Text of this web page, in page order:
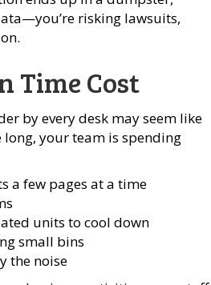
risking lawsuits,
Time Cost
by every desk may seem like
your team is spending
a few pages at a time
units to cool down
small bins
the noise